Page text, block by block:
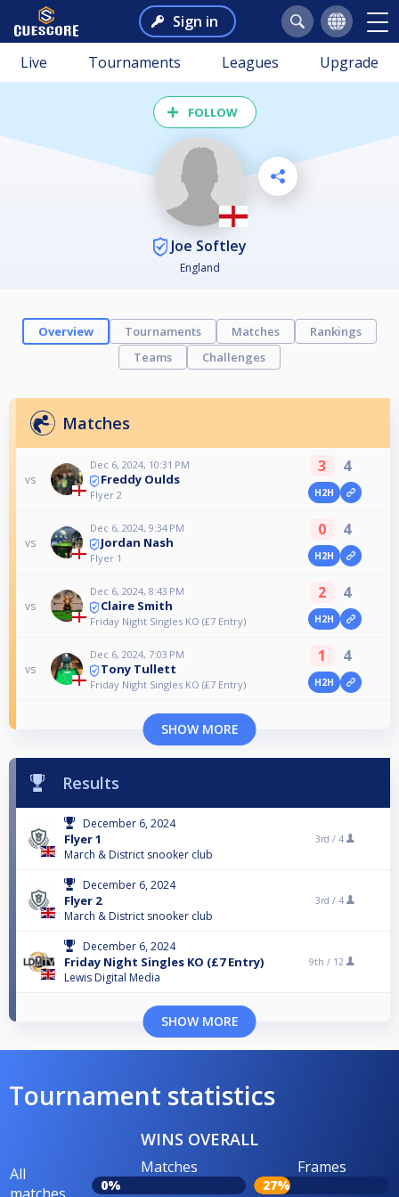
Sign in
Live Tournaments Leagues Upgrade
FOLLOW
Joe Softley
England
Overview Tournaments Matches
Rankings
Teams
Challenges
Matches
vs
Dec 6, 2024, 10:31 PM
Freddy Oulds
Flyer 2
3 4
H2H
vs
Dec 6, 2024, 9:34 PM
Jordan Nash
Flyer 1
0 4
H2H
vs
Dec 6, 2024, 8:43 PM
Claire Smith
Friday Night Singles KO (£7 Entry)
2 4
H2H
vs
Dec 6, 2024, 7:03 PM
Tony Tullett
Friday Night Singles KO (£7 Entry)
1 4
H2H
SHOW MORE
Results
December 6, 2024
Flyer 1
March & District snooker club
3rd / 4
December 6, 2024
Flyer 2
March & District snooker club
3rd / 4
December 6, 2024
Friday Night Singles KO (£7 Entry)
Lewis Digital Media
9th / 12
SHOW MORE
Tournament statistics
WINS OVERALL
All
Matches
0%
Frames
27%